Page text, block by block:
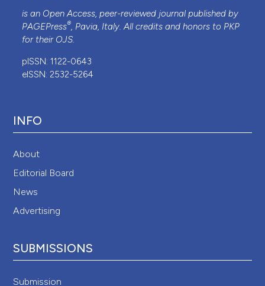
is an Open Access, peer-reviewed journal published by
PAGEPress®, Pavia, Italy. All credits and honors to PKP
for their OJS.
pISSN: 1122-0643
eISSN: 2532-5264
INFO
About
Editorial Board
News
Advertising
SUBMISSIONS
Submission